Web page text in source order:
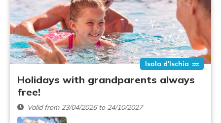
Isola d'Ischia
Holidays with grandparents always
free!
Valid from 23/04/2026 to 24/10/2027